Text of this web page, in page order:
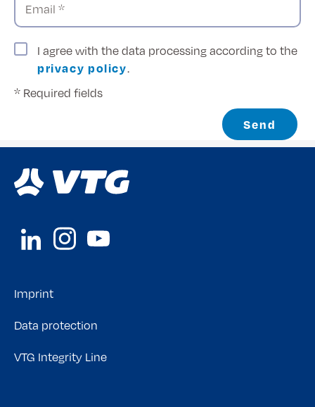
Email *
I agree with the data processing according to the
privacy policy.
* Required fields
Send
Imprint
Data protection
VTG Integrity Line